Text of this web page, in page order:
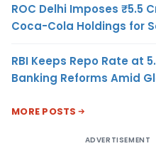
ROC Delhi Imposes ₹5.5
Coca-Cola Holdings for
RBI Keeps Repo Rate at
Banking Reforms Amid
MORE POSTS
ADVERTISEMENT